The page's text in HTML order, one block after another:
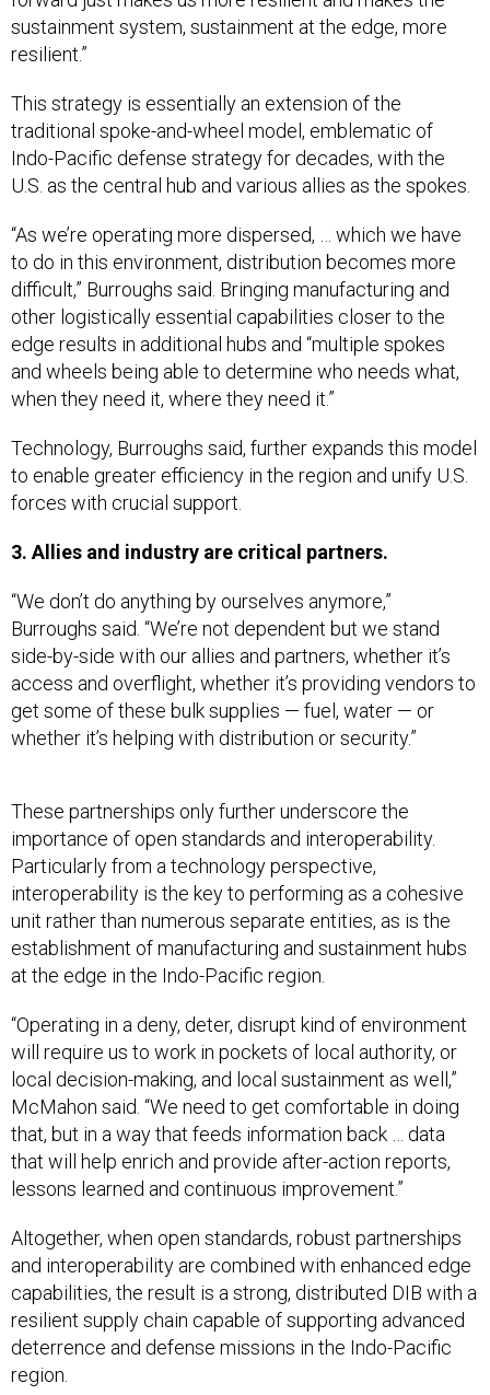
sustainment system, sustainment at the edge, more
resilient.”
This strategy is essentially an extension of the
traditional spoke-and-wheel model, emblematic of
Indo-Pacific defense strategy for decades, with the
U.S. as the central hub and various allies as the spokes.
“As we’re operating more dispersed, … which we have
to do in this environment, distribution becomes more
difficult,” Burroughs said. Bringing manufacturing and
other logistically essential capabilities closer to the
edge results in additional hubs and “multiple spokes
and wheels being able to determine who needs what,
when they need it, where they need it.”
Technology, Burroughs said, further expands this model
to enable greater efficiency in the region and unify U.S.
forces with crucial support.
3. Allies and industry are critical partners.
“We don’t do anything by ourselves anymore,”
Burroughs said. “We’re not dependent but we stand
side-by-side with our allies and partners, whether it’s
access and overflight, whether it’s providing vendors to
get some of these bulk supplies — fuel, water — or
whether it’s helping with distribution or security.”
These partnerships only further underscore the
importance of open standards and interoperability.
Particularly from a technology perspective,
interoperability is the key to performing as a cohesive
unit rather than numerous separate entities, as is the
establishment of manufacturing and sustainment hubs
at the edge in the Indo-Pacific region.
“Operating in a deny, deter, disrupt kind of environment
will require us to work in pockets of local authority, or
local decision-making, and local sustainment as well,”
McMahon said. “We need to get comfortable in doing
that, but in a way that feeds information back … data
that will help enrich and provide after-action reports,
lessons learned and continuous improvement.”
Altogether, when open standards, robust partnerships
and interoperability are combined with enhanced edge
capabilities, the result is a strong, distributed DIB with a
resilient supply chain capable of supporting advanced
deterrence and defense missions in the Indo-Pacific
region.